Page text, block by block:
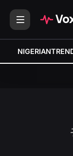
NIGERIAN